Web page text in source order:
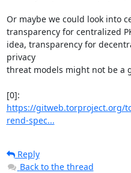
Or maybe we could look into
transparency for centralized
idea, transparency for
privacy
threat models might not be a
https://gitweb.torproject.org/
rend-spec...
Reply
Back to the thread